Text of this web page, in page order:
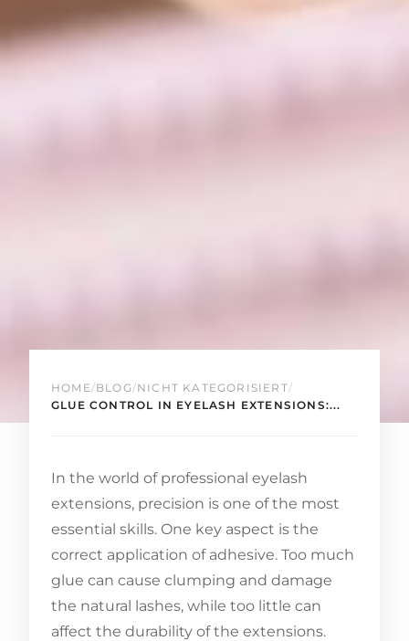
HOME/BLOG/NICHT KATEGORISIERT/
GLUE CONTROL IN EYELASH EXTENSIONS:...
In the world of professional eyelash
extensions, precision is one of the most
essential skills. One key aspect is the
correct application of adhesive. Too much
glue can cause clumping and damage
the natural lashes, while too little can
affect the durability of the extensions.